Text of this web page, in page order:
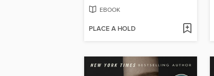
EBOOK
PLACE A HOLD